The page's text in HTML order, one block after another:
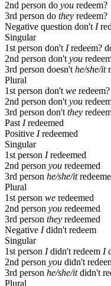
2nd person do you redeem?
3rd person do they redeem?
Negative question don't I
Singular
1st person don't Iredeem?
2nd person don't you
3rd person doesn't he/she/it
Plural
1st person don't we redeem?
2nd person don't you
3rd person don't they
Past Iredeemed
Positive Iredeemed
Singular
1st person Iredeemed
2nd person you redeemed
3rd person he/she/it
Plural
1st person we redeemed
2nd person you redeemed
3rd person they redeemed
Negative Ididn't redeem
Singular
1st person Ididn't redeem I
2nd person you didn't
3rd person he/she/itdidn't
Plural